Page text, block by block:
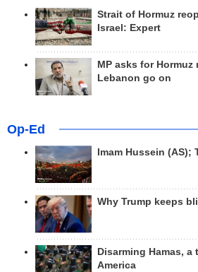
Strait of Hormuz
Israel: Expert
MP asks for
Lebanon go on
Op-Ed
Imam Hussein
Why Trump keeps
Disarming Hamas, a
America